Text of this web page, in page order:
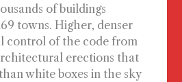
of buildings
towns. Higher, denser
control of the code from
erections that
white boxes in the sky